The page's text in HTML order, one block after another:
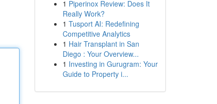
1 Piperinox Review: Does It
Really Work?
1 Tusport AI: Redefining
Competitive Analytics
1 Hair Transplant in San
Diego : Your Overview...
1 Investing in Gurugram: Your
Guide to Property i...